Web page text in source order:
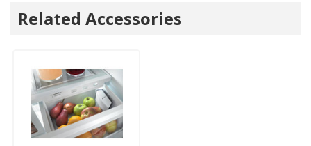
Related Accessories